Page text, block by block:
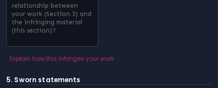
Explain how this infringes your work
5. Sworn statements